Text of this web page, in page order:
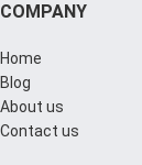
COMPANY
Home
Blog
About us
Contact us